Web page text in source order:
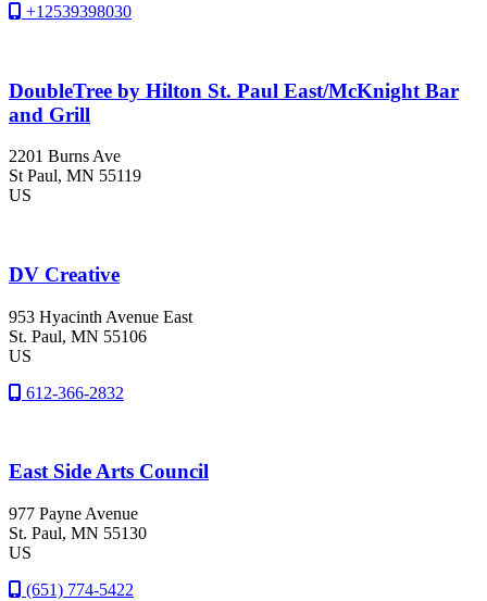
+12539398030
DoubleTree by Hilton St. Paul East/McKnight Bar
and Grill
2201 Burns Ave
St Paul, MN 55119
US
DV Creative
953 Hyacinth Avenue East
St. Paul, MN 55106
US
612-366-2832
East Side Arts Council
977 Payne Avenue
St. Paul, MN 55130
US
(651) 774-5422